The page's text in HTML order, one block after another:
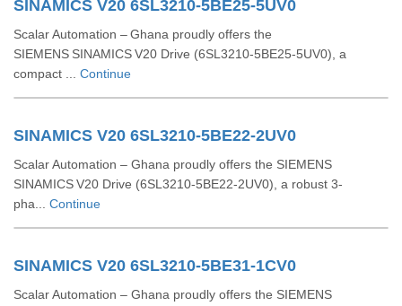
SINAMICS V20 6SL3210-5BE25-5UV0
Scalar Automation – Ghana proudly offers the
SIEMENS SINAMICS V20 Drive (6SL3210‑5BE25‑5UV0), a
compact ... Continue
SINAMICS V20 6SL3210-5BE22-2UV0
Scalar Automation – Ghana proudly offers the SIEMENS
SINAMICS V20 Drive (6SL3210‑5BE22‑2UV0), a robust 3-
pha... Continue
SINAMICS V20 6SL3210-5BE31-1CV0
Scalar Automation – Ghana proudly offers the SIEMENS